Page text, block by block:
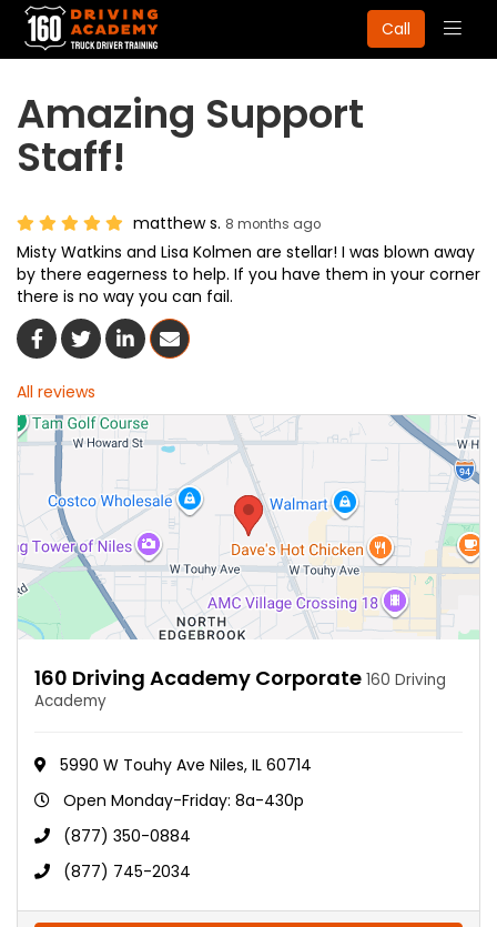
Call
Amazing Support
Staff!
matthew s. 8 months ago
Misty Watkins and Lisa Kolmen are stellar! I was blown away
by there eagerness to help. If you have them in your corner
there is no way you can fail.
Share On Facebook
Share On Twitter
Share On LinkedIn
Share Via Email
All reviews
160 Driving Academy Corporate 160 Driving
Academy
5990 W Touhy Ave Niles, IL 60714
Open Monday-Friday: 8a-430p
(877) 350-0884
(877) 745-2034